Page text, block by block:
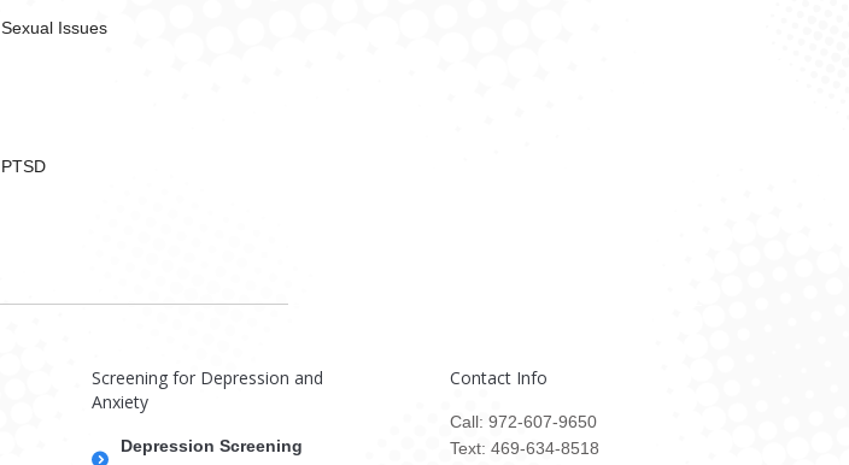
Sexual Issues
PTSD
Screening for Depression and
Anxiety
Depression Screening
Contact Info
Call: 972-607-9650
Text: 469-634-8518